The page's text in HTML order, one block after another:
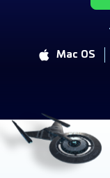
Mac OS